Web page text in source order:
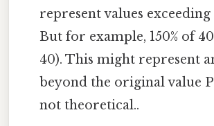
represent values
But for example, 150% of
40). This might represent
beyond the original value
not theoretical..